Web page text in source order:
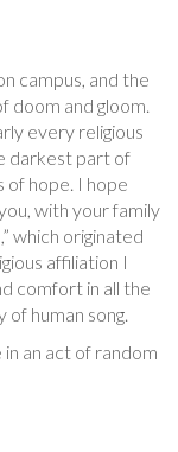
campus, and the
doom and gloom.
every religious
darkest part of
of hope. I hope
with your family
which originated
affiliation I
comfort in all the
human song.
an act of random